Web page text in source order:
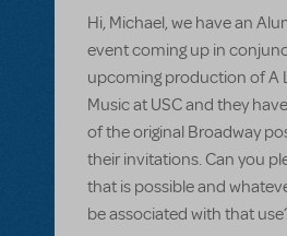
Hi, Michael, we have an
event coming up in
upcoming production of A
Music at USC and they
of the original Broadway
their invitations. Can you
that is possible and
be associated with that